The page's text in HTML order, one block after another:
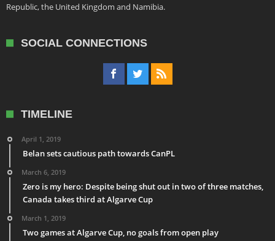
Republic, the United Kingdom and Namibia.
SOCIAL CONNECTIONS
TIMELINE
April 1, 2019
Belan sets cautious path towards CanPL
March 6, 2019
Zero is my hero: Despite being shut out in two of three matches,
Canada takes third at Algarve Cup
March 1, 2019
Two games at Algarve Cup, no goals from open play